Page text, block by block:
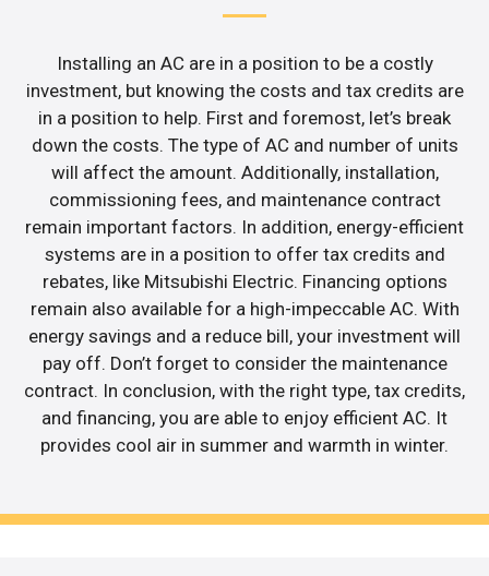
Installing an AC are in a position to be a costly
investment, but knowing the costs and tax credits are
in a position to help. First and foremost, let’s break
down the costs. The type of AC and number of units
will affect the amount. Additionally, installation,
commissioning fees, and maintenance contract
remain important factors. In addition, energy-efficient
systems are in a position to offer tax credits and
rebates, like Mitsubishi Electric. Financing options
remain also available for a high-impeccable AC. With
energy savings and a reduce bill, your investment will
pay off. Don’t forget to consider the maintenance
contract. In conclusion, with the right type, tax credits,
and financing, you are able to enjoy efficient AC. It
provides cool air in summer and warmth in winter.